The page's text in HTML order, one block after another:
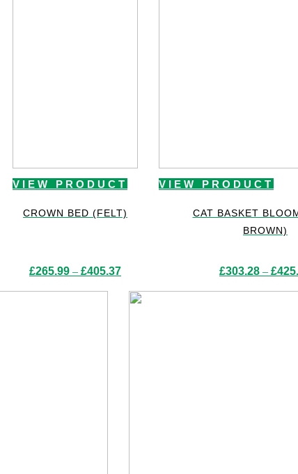
VIEW PRODUCT
CROWN BED (FELT)
£265.99 – £405.37Price
range:
£265.99
through
VIEW PRODUCT
CAT BASKET
BROWN)
£303.28 – £